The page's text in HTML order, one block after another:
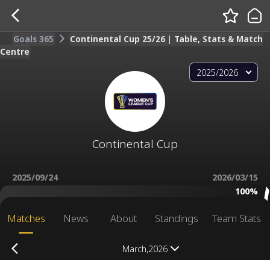
Goals 365
Continental Cup 25/26 | Table, Stats & Match
Centre
2025/2026
Continental Cup
2025/09/24
2026/03/15
100%
Matches News About Standings Team Stats
March,2026